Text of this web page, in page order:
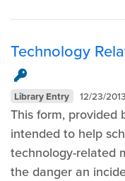
Technology
Library Entry 12/23/2013
This form, provided
intended to help
technology-related
the danger an